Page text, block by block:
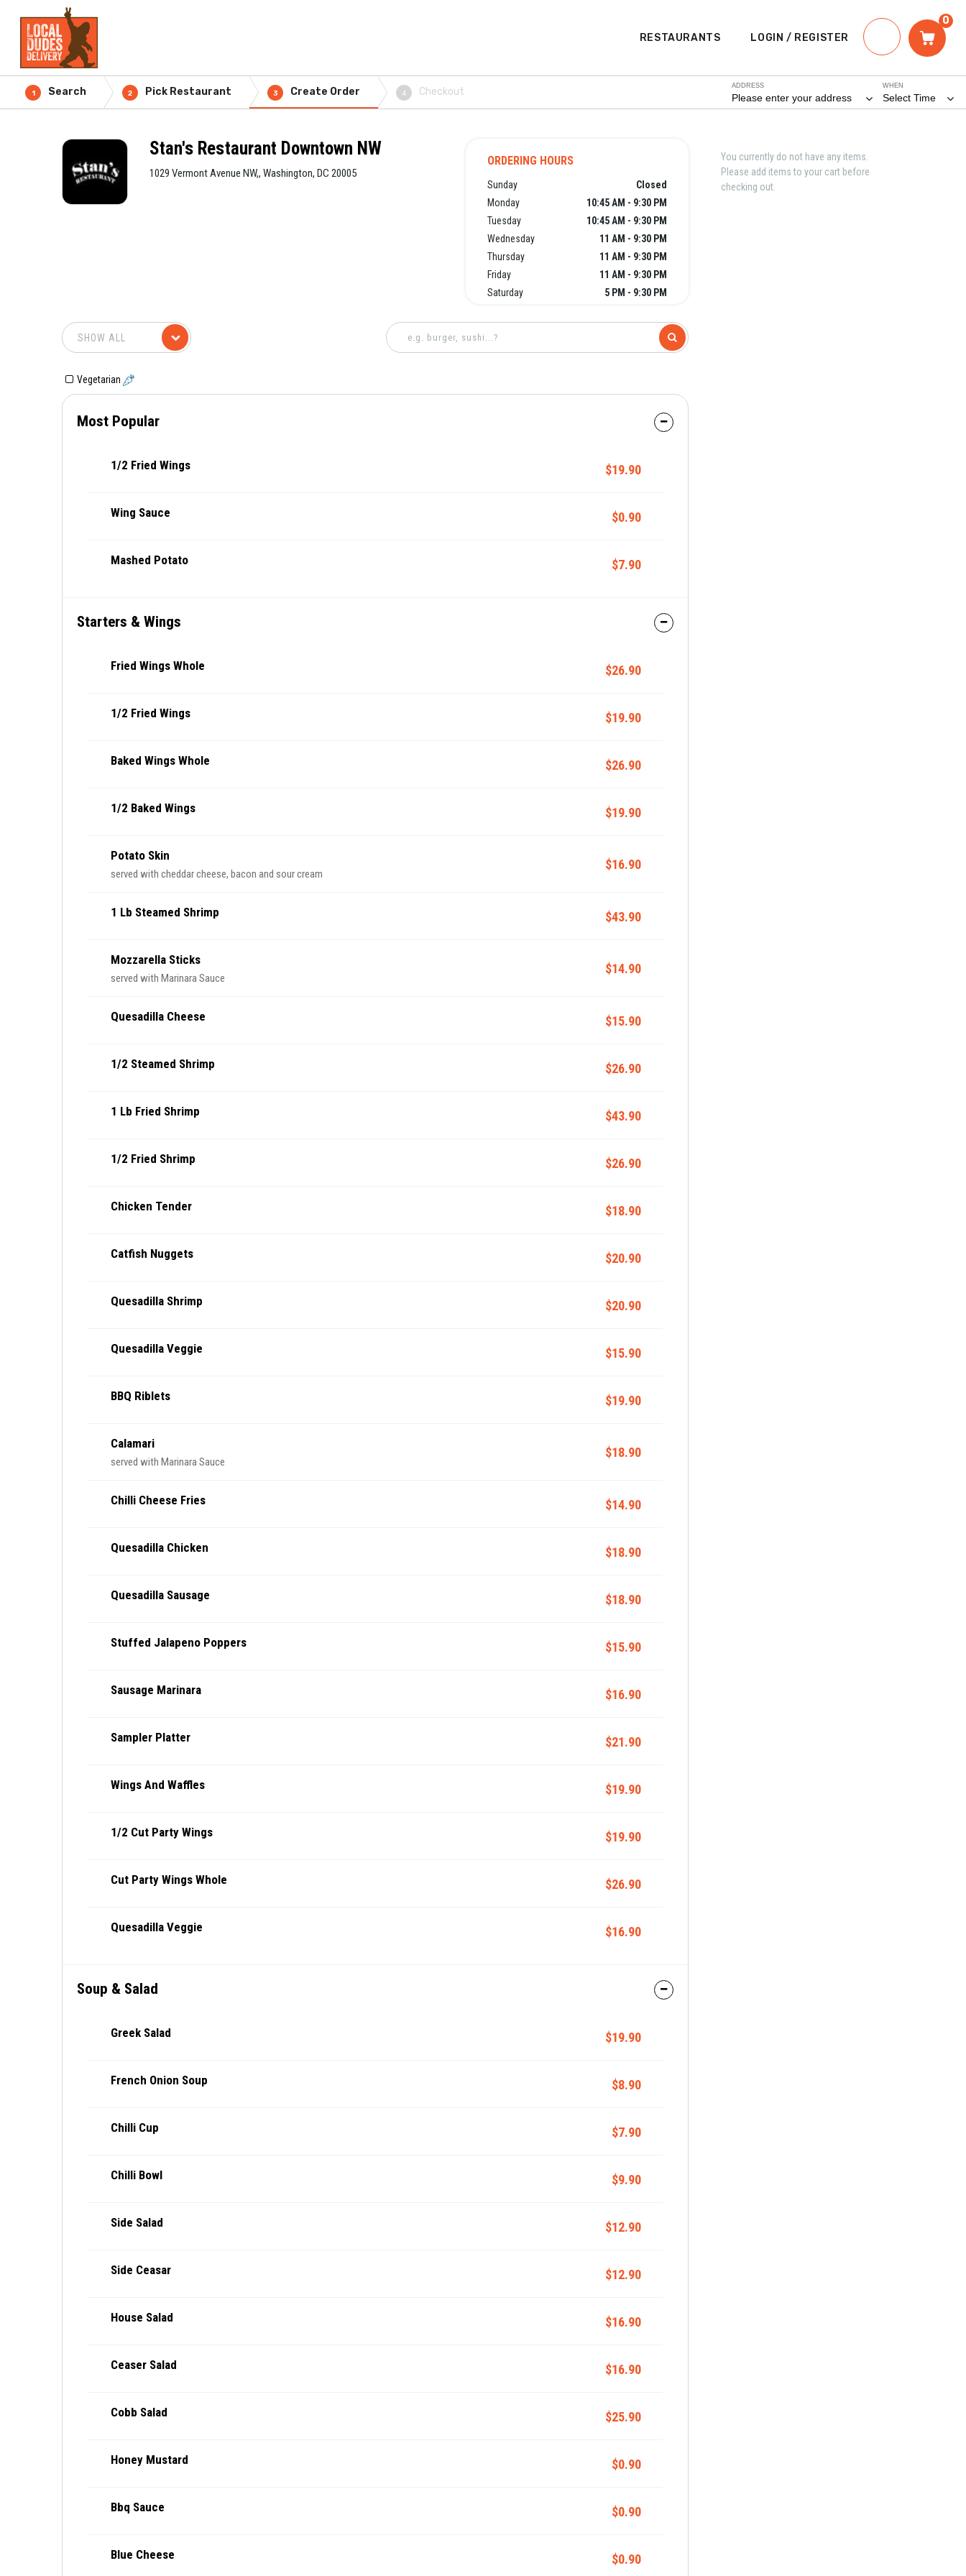
RESTAURANTS LOGIN / REGISTER
0
WHEN
Select Time
ADDRESS
Please enter your address
1 Search 2 Pick Restaurant 3 Create Order 4 Checkout
Stan's Restaurant Downtown NW
1029 Vermont Avenue NW,, Washington, DC 20005
ORDERING HOURS
Sunday
Closed
Monday
10:45 AM - 9:30 PM
Tuesday
10:45 AM - 9:30 PM
Wednesday
11 AM - 9:30 PM
Thursday
11 AM - 9:30 PM
Friday
11 AM - 9:30 PM
Saturday
5 PM - 9:30 PM
Vegetarian
Most Popular
1/2 Fried Wings $19.90
Wing Sauce $0.90
Mashed Potato $7.90
Starters & Wings
Fried Wings Whole $26.90
1/2 Fried Wings $19.90
Baked Wings Whole $26.90
1/2 Baked Wings $19.90
Potato Skin
served with cheddar cheese, bacon and sour cream
$16.90
1 Lb Steamed Shrimp $43.90
Mozzarella Sticks
served with Marinara Sauce
$14.90
Quesadilla Cheese $15.90
1/2 Steamed Shrimp $26.90
1 Lb Fried Shrimp $43.90
1/2 Fried Shrimp $26.90
Chicken Tender $18.90
Catfish Nuggets $20.90
Quesadilla Shrimp $20.90
Quesadilla Veggie $15.90
BBQ Riblets $19.90
Calamari
served with Marinara Sauce
$18.90
Chilli Cheese Fries $14.90
Quesadilla Chicken $18.90
Quesadilla Sausage $18.90
Stuffed Jalapeno Poppers $15.90
Sausage Marinara $16.90
Sampler Platter $21.90
Wings And Waffles $19.90
1/2 Cut Party Wings $19.90
Cut Party Wings Whole $26.90
Quesadilla Veggie $16.90
Soup & Salad
Greek Salad $19.90
French Onion Soup $8.90
Chilli Cup $7.90
Chilli Bowl $9.90
Side Salad $12.90
Side Ceasar $12.90
House Salad $16.90
Ceaser Salad $16.90
Cobb Salad $25.90
Honey Mustard $0.90
Bbq Sauce $0.90
Blue Cheese $0.90
You currently do not have any items.
Please add items to your cart before
checking out.